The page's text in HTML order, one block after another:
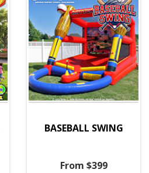
BASEBALL SWING
From $399